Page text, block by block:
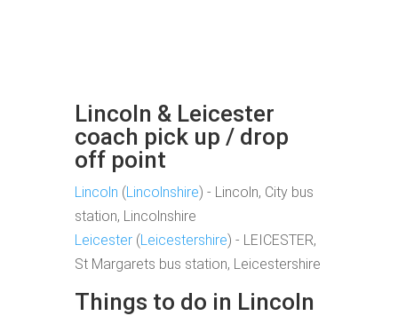
Lincoln & Leicester
coach pick up / drop
off point
Lincoln (Lincolnshire) - Lincoln, City bus
station, Lincolnshire
Leicester (Leicestershire) - LEICESTER,
St Margarets bus station, Leicestershire
Things to do in Lincoln